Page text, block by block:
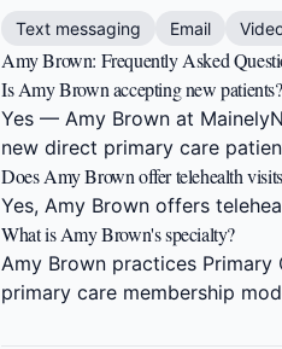
Text messaging Email
Amy Brown: Frequently Asked
Is Amy Brown accepting new patients?
Yes — Amy Brown at
new direct primary care
Does Amy Brown offer telehealth
Yes, Amy Brown offers
What is Amy Brown's specialty?
Amy Brown practices Primary
primary care membership